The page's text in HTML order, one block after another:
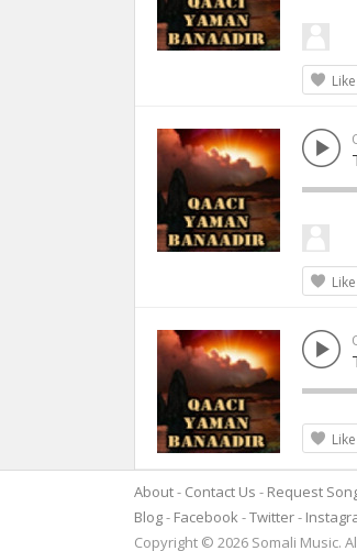
Like
Like
Like
About Contact Us Request
Blog
Facebook Twitter
Copyright © 2026 Somali Music.